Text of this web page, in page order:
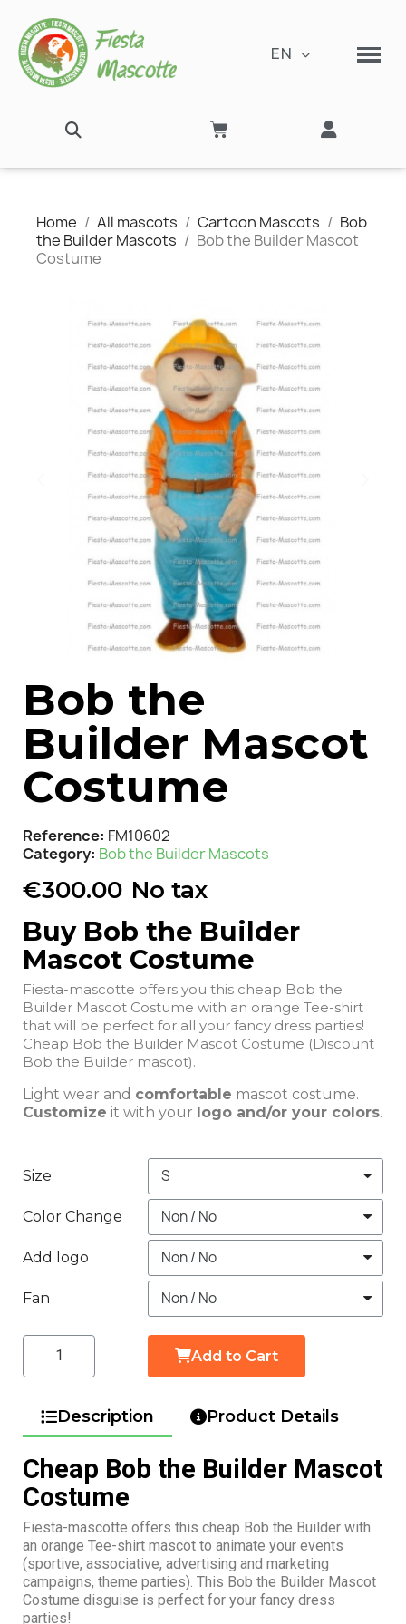
EN
Home All mascots Cartoon Mascots
Bob
the Builder Mascots
Bob the Builder Mascot
Costume
Bob the
Builder Mascot
Costume
Reference FM10602
Category Bob the Builder Mascots
€300.00 No tax
Buy Bob the Builder
Mascot Costume
Fiesta-mascotte offers you this cheap Bob the
Builder Mascot Costume with an orange Tee-shirt
that will be perfect for all your fancy dress parties!
Cheap Bob the Builder Mascot Costume (Discount
Bob the Builder mascot).
Light wear and comfortable mascot costume.
Customize it with your logo and/or your colors.
Size
Color Change
Add logo
Fan
Add to Cart
Description Product Details
Cheap Bob the Builder Mascot
Costume
Fiesta-mascotte offers this cheap Bob the Builder with
an orange Tee-shirt mascot to animate your events
(sportive, associative, advertising and marketing
campaigns, theme parties). This Bob the Builder Mascot
Costume disguise is perfect for your fancy dress
parties!